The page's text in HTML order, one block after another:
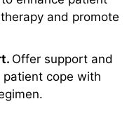
and promote
Offer support and
cope with